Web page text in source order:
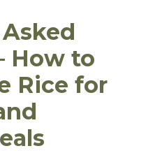
How to
Rice for